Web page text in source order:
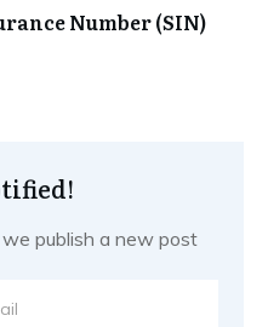
Number (SIN)
publish a new post